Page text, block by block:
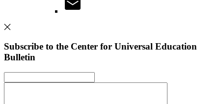
Subscribe to the Center for Universal Education
Bulletin